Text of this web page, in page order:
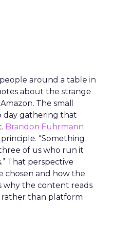
around a table in
about the strange
The small
day gathering that
Brandon Fuhrmann
“Something
of us who run it
That perspective
chosen and how the
why the content reads
rather than platform